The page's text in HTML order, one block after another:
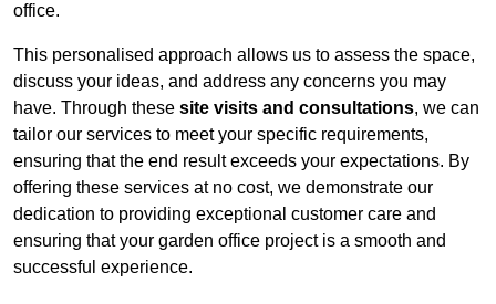
office.
This personalised approach allows us to assess the space,
discuss your ideas, and address any concerns you may
have. Through these site visits and consultations, we can
tailor our services to meet your specific requirements,
ensuring that the end result exceeds your expectations. By
offering these services at no cost, we demonstrate our
dedication to providing exceptional customer care and
ensuring that your garden office project is a smooth and
successful experience.